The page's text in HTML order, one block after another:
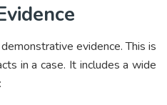
evidence. This is
in a case. It includes a wide